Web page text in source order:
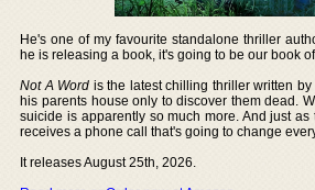
He's one of my favourite standalone thriller
he is releasing a book, it's going to be our book
Not A Word is the latest chilling thriller written by
his parents house only to discover them dead.
suicide is apparently so much more. And just
receives a phone call that's going to change
It releases August 25th, 2026.